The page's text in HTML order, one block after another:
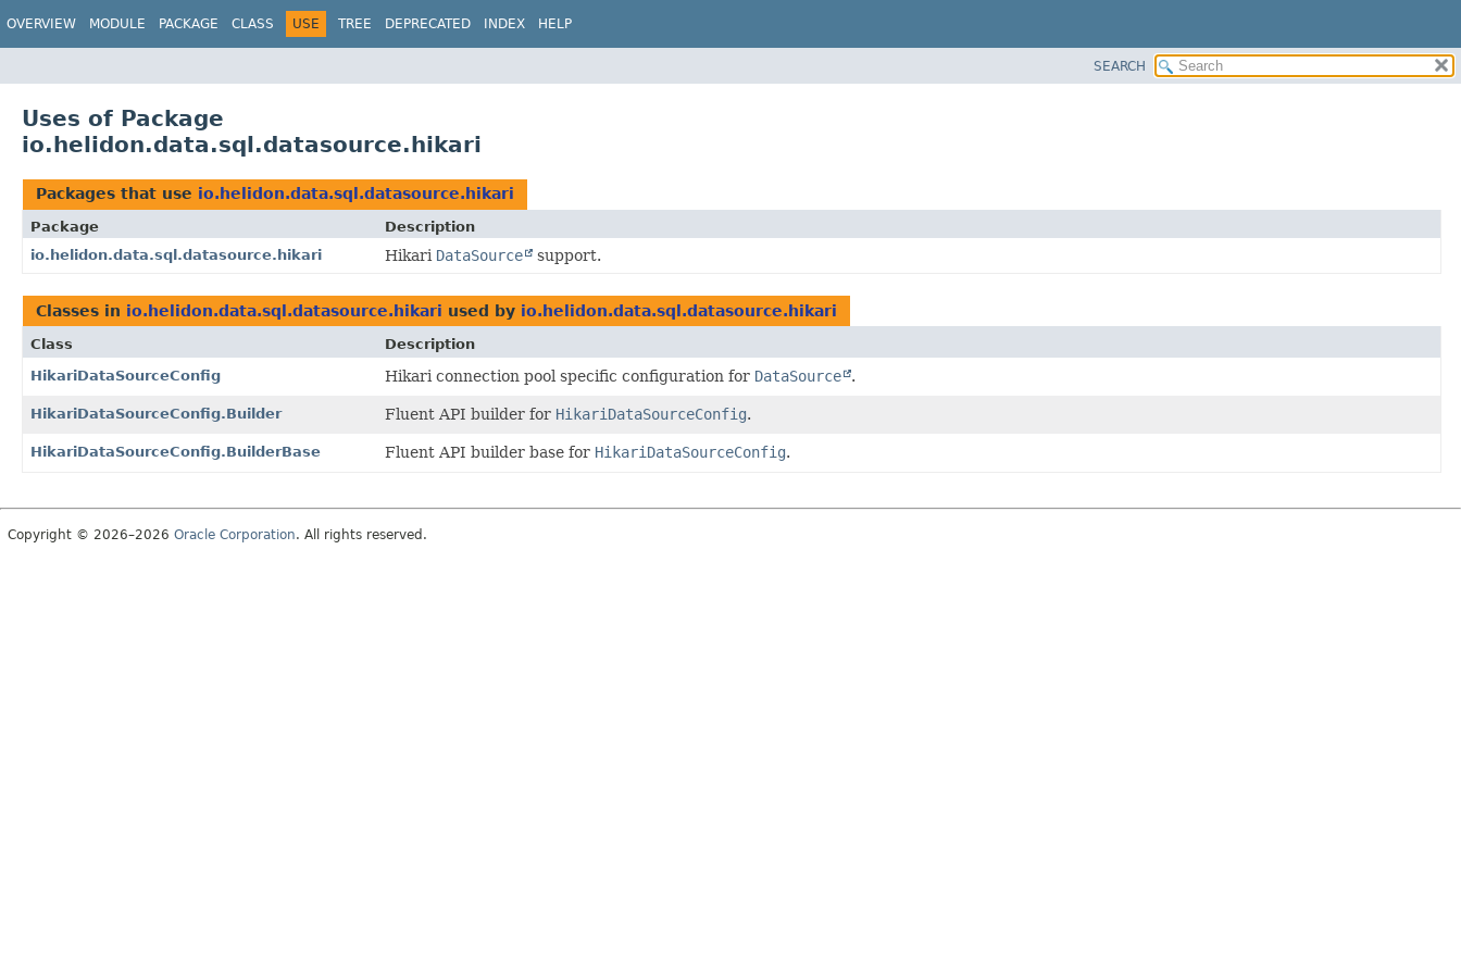
OVERVIEW MODULE PACKAGE CLASS USE TREE DEPRECATED INDEX HELP
SEARCH
Uses of Package
io.helidon.data.sql.datasource.hikari
Packages that use io.helidon.data.sql.datasource.hikari
Package
Description
io.helidon.data.sql.datasource.hikari
Hikari DataSource support.
Classes in io.helidon.data.sql.datasource.hikari used by io.helidon.data.sql.datasource.hikari
Class
Description
HikariDataSourceConfig
Hikari connection pool specific configuration for DataSource .
HikariDataSourceConfig.Builder Fluent API builder for HikariDataSourceConfig.
HikariDataSourceConfig.BuilderBase Fluent API builder base for HikariDataSourceConfig.
Copyright © 2026–2026 Oracle Corporation. All rights reserved.